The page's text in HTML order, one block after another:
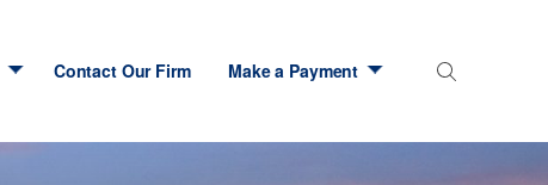
Contact Our Firm Make a Payment